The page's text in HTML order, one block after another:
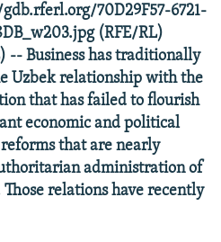
70D29F57-6721-
(RFE/RL)
-- Business has traditionally
Uzbek relationship with the
that has failed to flourish
economic and political
that are nearly
administration of
relations have recently